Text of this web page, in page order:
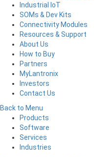
Industrial IoT
SOMs & Dev Kits
Connectivity Modules
Resources & Support
About Us
How to Buy
Partners
MyLantronix
Investors
Contact Us
Back to Menu
Products
Software
Services
Industries